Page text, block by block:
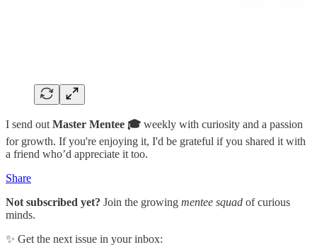
I send out Master Mentee 🎓 weekly with curiosity and a passion
for growth. If you're enjoying it, I'd be grateful if you shared it with
a friend who’d appreciate it too.
Share
Not subscribed yet? Join the growing mentee squad of curious
minds.
✨ Get the next issue in your inbox: